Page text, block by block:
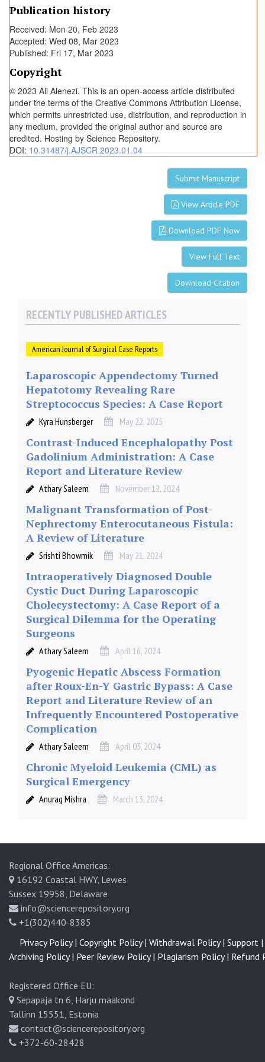
Publication history
Received: Mon 20, Feb 2023
Accepted: Wed 08, Mar 2023
Published: Fri 17, Mar 2023
Copyright
© 2023 Ali Alenezi. This is an open-access article distributed
under the terms of the Creative Commons Attribution License,
which permits unrestricted use, distribution, and reproduction in
any medium, provided the original author and source are
credited. Hosting by Science Repository.
DOI: 10.31487/j.AJSCR.2023.01.04
Submit Manuscript
View Article PDF
Download PDF Now
View Full Text
Download Citation
RECENTLY PUBLISHED ARTICLES
American Journal of Surgical Case Reports
Laparoscopic Appendectomy Turned
Hepatotomy Revealing Rare
Streptococcus Species: A Case Report
Kyra Hunsberger May 22, 2025
Contrast-Induced Encephalopathy Post
Gadolinium Administration: A Case
Report and Literature Review
Athary Saleem November 12, 2024
Malignant Transformation of Post-
Nephrectomy Enterocutaneous Fistula:
A Review of Literature
Srishti Bhowmik May 21, 2024
Intraoperatively Diagnosed Double
Cystic Duct During Laparoscopic
Cholecystectomy: A Case Report of a
Surgical Dilemma for the Operating
Surgeons
Athary Saleem April 16, 2024
Pyogenic Hepatic Abscess Formation
after Roux-En-Y Gastric Bypass: A Case
Report and Literature Review of an
Infrequently Encountered Postoperative
Complication
Athary Saleem April 03, 2024
Chronic Myeloid Leukemia (CML) as
Surgical Emergency
Anurag Mishra March 13, 2024
Regional Office Americas:
16192 Coastal HWY, Lewes
Sussex 19958, Delaware
info@sciencerepository.org
+1(302)440-8385
Registered Office EU:
Sepapaja tn 6, Harju maakond
Tallinn 15551, Estonia
contact@sciencerepository.org
+372-60-28428
Privacy Policy | Copyright Policy | Withdrawal Policy | Support |
Archiving Policy | Peer Review Policy | Plagiarism Policy | Refund